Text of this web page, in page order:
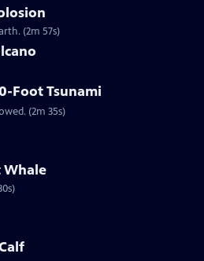
(2m 57s)
Foot Tsunami
(2m 35s)
Whale